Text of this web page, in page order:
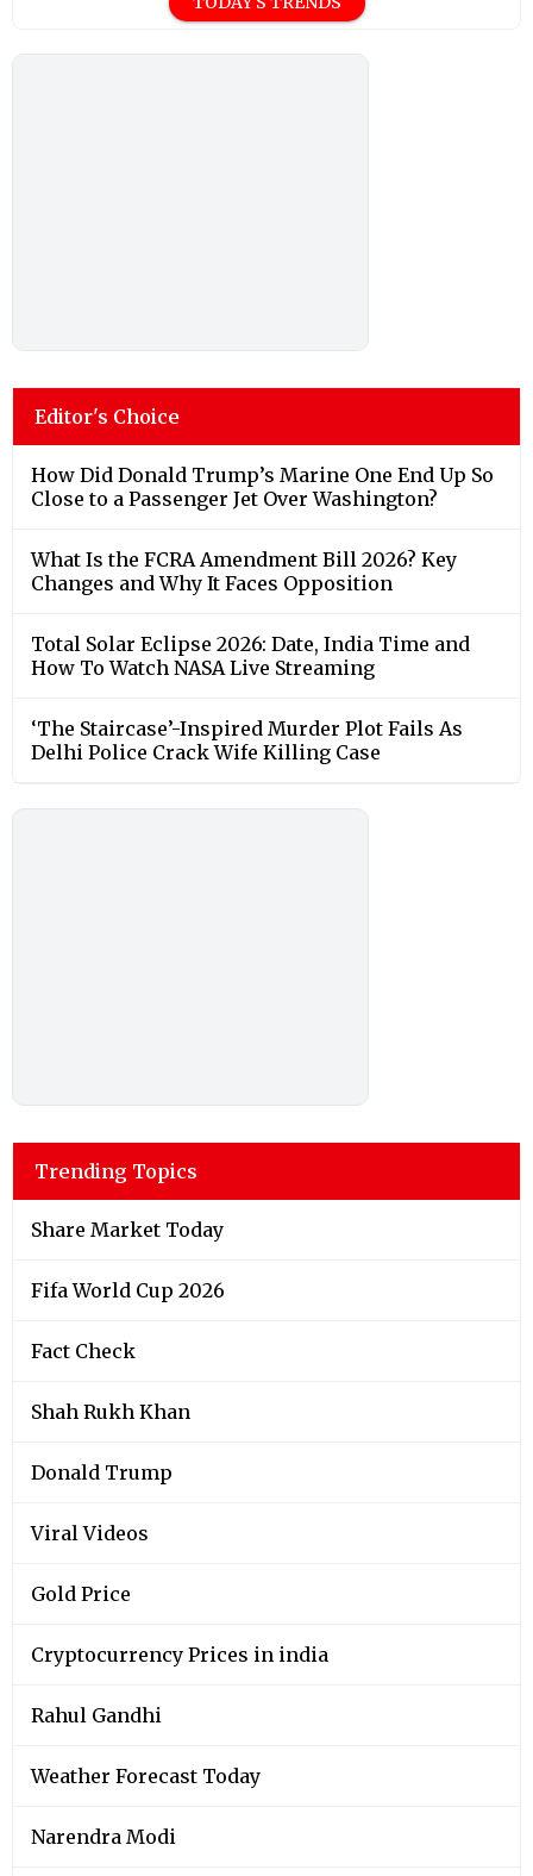
Editor's Choice
How Did Donald Trump’s Marine One End Up So
Close to a Passenger Jet Over Washington?
What Is the FCRA Amendment Bill 2026? Key
Changes and Why It Faces Opposition
Total Solar Eclipse 2026: Date, India Time and
How To Watch NASA Live Streaming
‘The Staircase’-Inspired Murder Plot Fails As
Delhi Police Crack Wife Killing Case
Trending Topics
Share Market Today
Fifa World Cup 2026
Fact Check
Shah Rukh Khan
Donald Trump
Viral Videos
Gold Price
Cryptocurrency Prices in india
Rahul Gandhi
Weather Forecast Today
Narendra Modi